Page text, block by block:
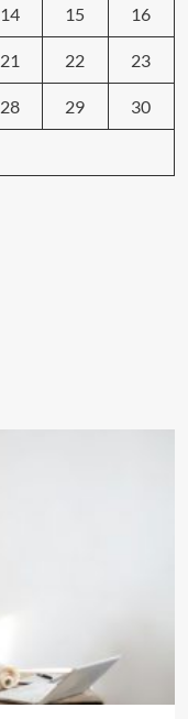
14 15 16
21 22 23
28 29 30